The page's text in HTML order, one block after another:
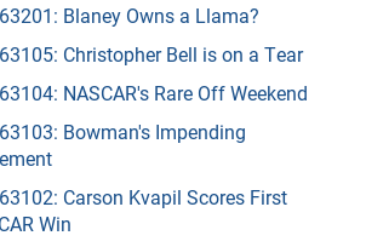
Blaney Owns a Llama?
Christopher Bell is on a Tear
NASCAR's Rare Off Weekend
Bowman's Impending
Carson Kvapil Scores First
Win